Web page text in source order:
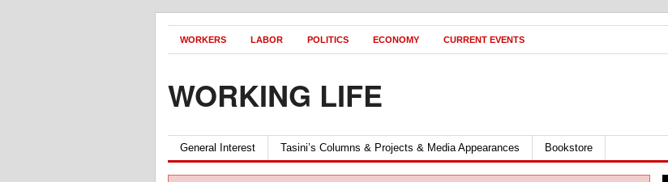
WORKERS LABOR POLITICS ECONOMY CURRENT EVENTS
WORKING LIFE
General Interest Tasini’s Columns & Projects & Media Appearances Bookstore